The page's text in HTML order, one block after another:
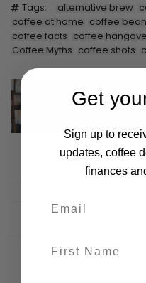
Tags: alternative brew
coffee at home coffee
coffee facts coffee
Coffee Myths coffee shots
You’ve Started Your
Coffee Business, Now
Get
Sign up to
updates, coffee
finances